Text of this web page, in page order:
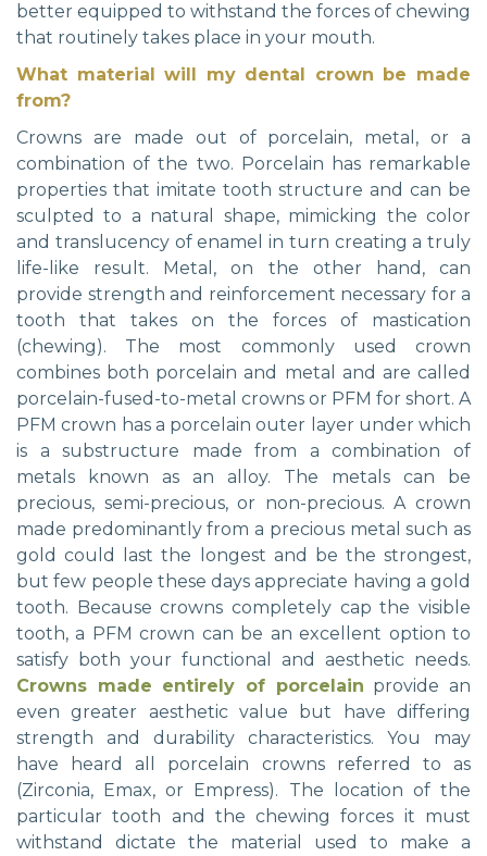
better equipped to withstand the forces of chewing
that routinely takes place in your mouth.
What material will my dental crown be made
from?
Crowns are made out of porcelain, metal, or a
combination of the two. Porcelain has remarkable
properties that imitate tooth structure and can be
sculpted to a natural shape, mimicking the color
and translucency of enamel in turn creating a truly
life-like result. Metal, on the other hand, can
provide strength and reinforcement necessary for a
tooth that takes on the forces of mastication
(chewing). The most commonly used crown
combines both porcelain and metal and are called
porcelain-fused-to-metal crowns or PFM for short. A
PFM crown has a porcelain outer layer under which
is a substructure made from a combination of
metals known as an alloy. The metals can be
precious, semi-precious, or non-precious. A crown
made predominantly from a precious metal such as
gold could last the longest and be the strongest,
but few people these days appreciate having a gold
tooth. Because crowns completely cap the visible
tooth, a PFM crown can be an excellent option to
satisfy both your functional and aesthetic needs.
Crowns made entirely of porcelain provide an
even greater aesthetic value but have differing
strength and durability characteristics. You may
have heard all porcelain crowns referred to as
(Zirconia, Emax, or Empress). The location of the
particular tooth and the chewing forces it must
withstand dictate the material used to make a